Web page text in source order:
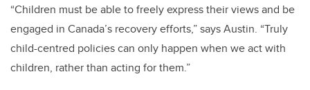
“Children must be able to freely express their views and be
engaged in Canada’s recovery efforts,” says Austin. “Truly
child-centred policies can only happen when we act with
children, rather than acting for them.”